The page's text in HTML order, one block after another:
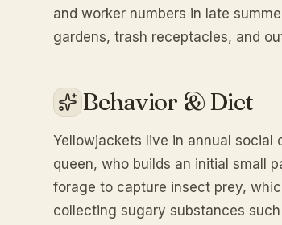
and worker numbers in late
gardens, trash receptacles, and
Behavior & Diet
Yellowjackets live in annual social
queen, who builds an initial small
forage to capture insect prey,
collecting sugary substances